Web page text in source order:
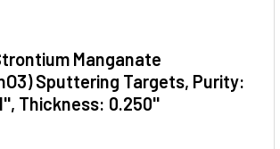
Manganate
Sputtering Targets, Purity:
Thickness: 0.250''